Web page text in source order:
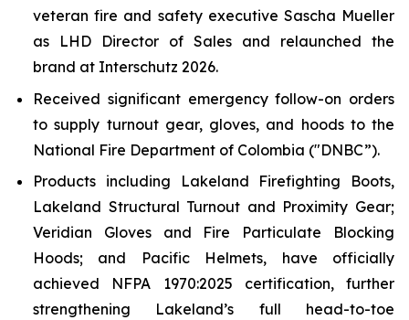
veteran fire and safety executive Sascha Mueller
as LHD Director of Sales and relaunched the
brand at Interschutz 2026.
Received significant emergency follow-on orders
to supply turnout gear, gloves, and hoods to the
National Fire Department of Colombia ("DNBC”).
Products including Lakeland Firefighting Boots,
Lakeland Structural Turnout and Proximity Gear;
Veridian Gloves and Fire Particulate Blocking
Hoods; and Pacific Helmets, have officially
achieved NFPA 1970:2025 certification, further
strengthening Lakeland’s full head-to-toe